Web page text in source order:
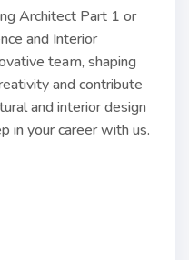
Architect Part 1 or
and Interior
team, shaping
and contribute
and interior design
in your career with us.